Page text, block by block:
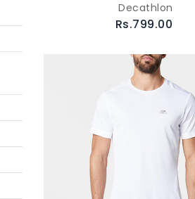
Decathlon
Rs.799.00